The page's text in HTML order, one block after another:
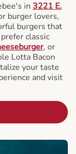
in 3221 E.
burger lovers,
burgers that
classic
, or
Lotta Bacon
your taste
and visit